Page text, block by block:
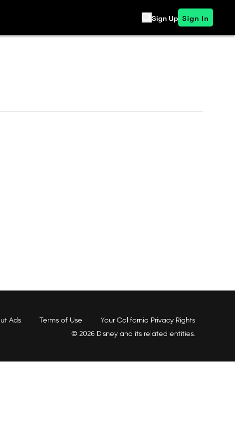
Sign Up Sign In
Ads Terms of Use
Your California Privacy Rights
© 2026 Disney and its related entities.